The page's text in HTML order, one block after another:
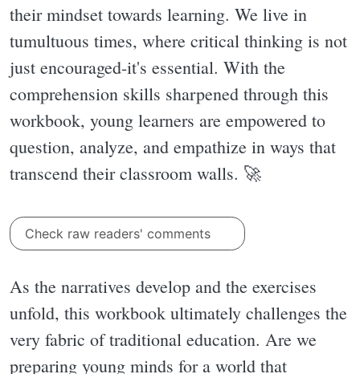
their mindset towards learning. We live in
tumultuous times, where critical thinking is not
just encouraged-it's essential. With the
comprehension skills sharpened through this
workbook, young learners are empowered to
question, analyze, and empathize in ways that
transcend their classroom walls. 🚀
Check raw readers' comments
As the narratives develop and the exercises
unfold, this workbook ultimately challenges the
very fabric of traditional education. Are we
preparing young minds for a world that